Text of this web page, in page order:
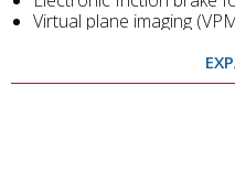
Virtual plane imaging
Truck cone adaptor with